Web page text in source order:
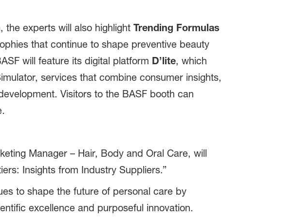
the experts will also highlight Trending Formulas
that continue to shape preventive beauty
will feature its digital platform D’lite, which
services that combine consumer insights,
Visitors to the BASF booth can
.
Manager – Hair, Body and Oral Care, will
Insights from Industry Suppliers.”
to shape the future of personal care by
excellence and purposeful innovation.